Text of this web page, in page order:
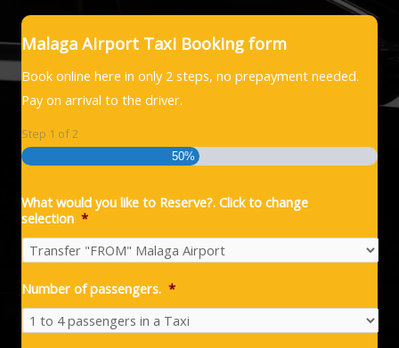
Malaga Airport Taxi Booking form
Book online here in only 2 steps, no prepayment needed.
Pay on arrival to the driver.
Step 1 of2
50%
What would you like to Reserve?. Click to change
selection *
Number of passengers. *